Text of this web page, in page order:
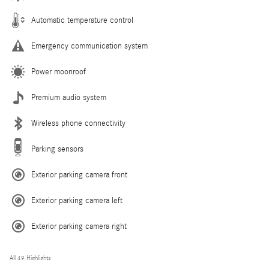
Automatic temperature control
Emergency communication system
Power moonroof
Premium audio system
Wireless phone connectivity
Parking sensors
Exterior parking camera front
Exterior parking camera left
Exterior parking camera right
All 49 Highlights